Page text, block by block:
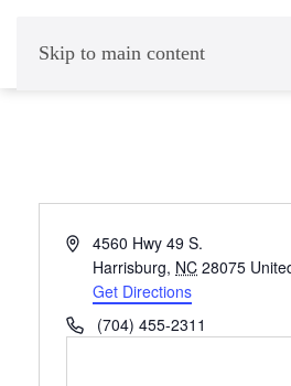
Skip to main content
Address4560 Hwy 49 S.
Harrisburg, NC 28075
Get Directions
Phone(704) 455-2311